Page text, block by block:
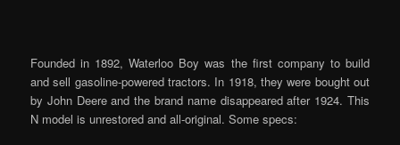
Founded in 1892, Waterloo Boy was the first company to build
and sell gasoline-powered tractors. In 1918, they were bought out
by John Deere and the brand name disappeared after 1924. This
N model is unrestored and all-original. Some specs: